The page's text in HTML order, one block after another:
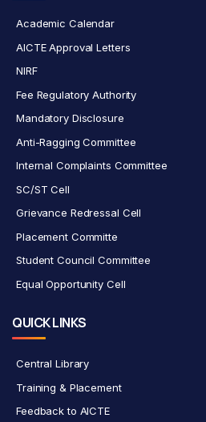
Academic Calendar
AICTE Approval Letters
NIRF
Fee Regulatory Authority
Mandatory Disclosure
Anti-Ragging Committee
Internal Complaints Committee
SC/ST Cell
Grievance Redressal Cell
Placement Committe
Student Council Committee
Equal Opportunity Cell
QUICK LINKS
Central Library
Training & Placement
Feedback to AICTE